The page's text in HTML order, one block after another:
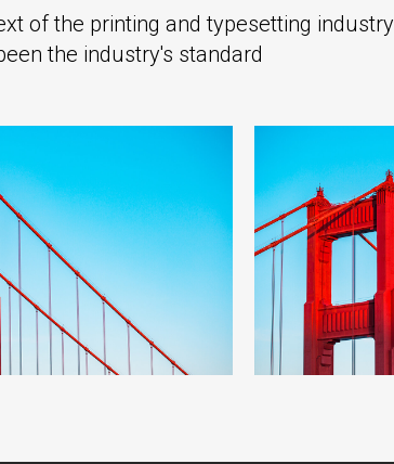
of the printing and typesetting
the industry's standard